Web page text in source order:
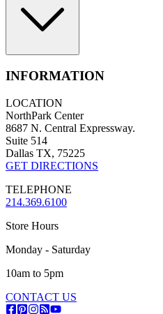
INFORMATION
LOCATION
NorthPark Center
8687 N. Central Expressway.
Suite 514
Dallas TX, 75225
GET DIRECTIONS
TELEPHONE
214.369.6100
Store Hours
Monday - Saturday
10am to 5pm
CONTACT US